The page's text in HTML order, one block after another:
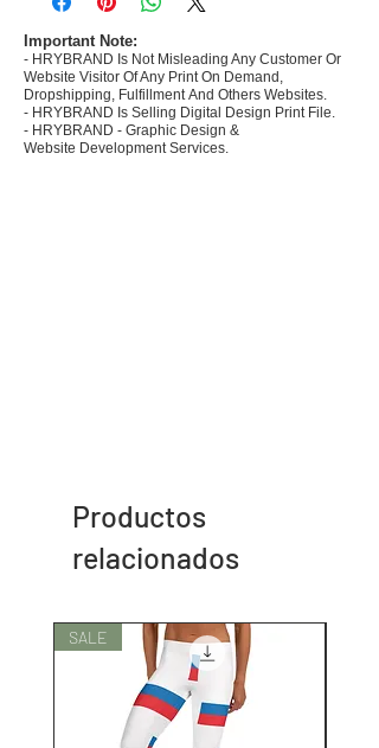
- Create Designs as per market research and
niche.
- 50 plus Design categories
- Many Products Pre made designs launched in
my store
Important Note:
- HRYBRAND Is Not Misleading Any Customer Or
Website Visitor Of Any Print On Demand,
Dropshipping, Fulfillment And Others Websites.
- HRYBRAND Is Selling Digital Design Print File.
- HRYBRAND - Graphic Design &
Website Development Services.
Productos
relacionados
SALE